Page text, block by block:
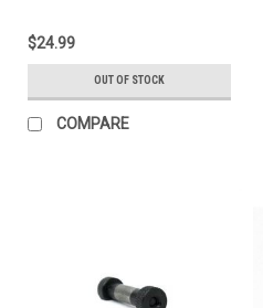
$24.99
OUT OF STOCK
COMPARE